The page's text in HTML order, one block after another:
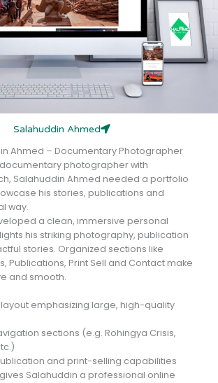
Salahuddin Ahmed
Ahmed – Documentary Photographer
photographer with
Salahuddin Ahmed needed a portfolio
his stories, publications and
way.
a clean, immersive personal
his striking photography, publication
stories. Organized sections like
Publications, Print Sell and Contact make
and smooth.
emphasizing large, high-quality
sections (e.g. Rohingya Crisis,
and print-selling capabilities
Salahuddin a professional online